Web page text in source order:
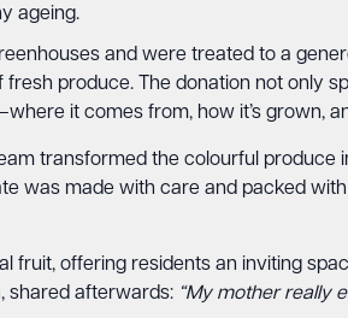
ageing.
and were treated to a
fresh produce. The donation not only
it comes from, how it’s grown,
transformed the colourful produce
was made with care and packed
fruit, offering residents an inviting
, shared afterwards: “My mother really